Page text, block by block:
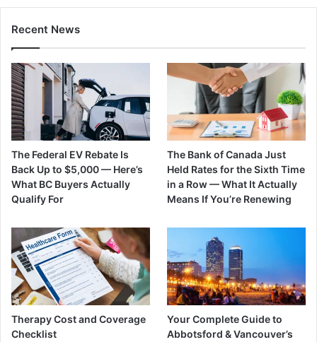
Recent News
The Federal EV Rebate Is
Back Up to $5,000 — Here’s
What BC Buyers Actually
Qualify For
The Bank of Canada Just
Held Rates for the Sixth Time
in a Row — What It Actually
Means If You’re Renewing
Therapy Cost and Coverage
Checklist
Your Complete Guide to
Abbotsford & Vancouver’s